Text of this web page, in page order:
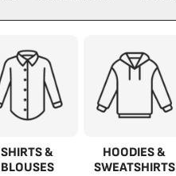
SHIRTS &
BLOUSES
HOODIES &
SWEATSHIRTS